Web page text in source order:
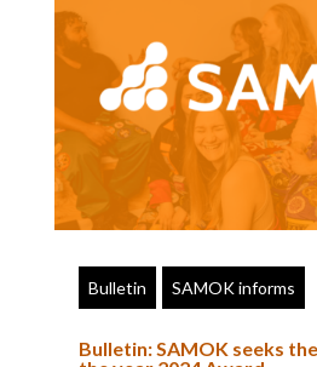
Bulletin SAMOK informs
Bulletin: SAMOK seeks